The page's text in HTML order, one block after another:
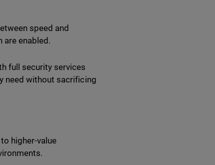
speed and
are enabled.
full security services
need without sacrificing
higher-value